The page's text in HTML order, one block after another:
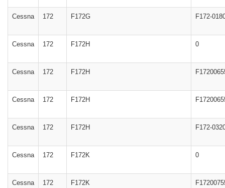
Cessna 172 F172G F172-
Cessna 172 F172H 0
Cessna 172 F172H
Cessna 172 F172H
Cessna 172 F172H F172-
Cessna 172 F172K 0
Cessna 172 F172K